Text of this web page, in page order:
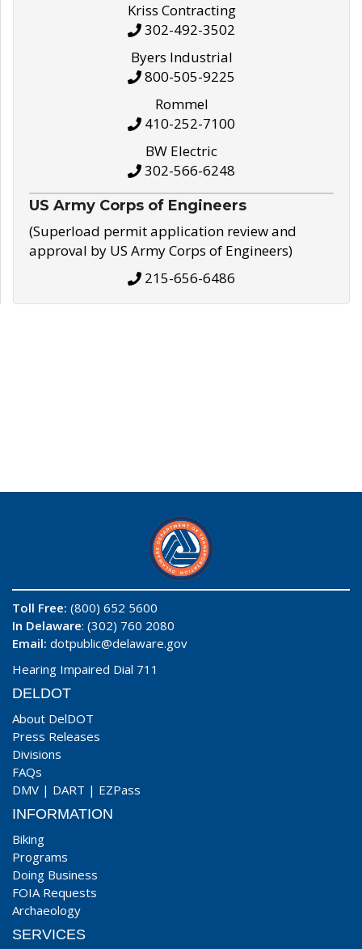
Kriss Contracting
302-492-3502
Byers Industrial
800-505-9225
Rommel
410-252-7100
BW Electric
302-566-6248
US Army Corps of Engineers
(Superload permit application review and
approval by US Army Corps of Engineers)
215-656-6486
Toll Free: (800) 652 5600
In Delaware: (302) 760 2080
Email: dotpublic@delaware.gov
Hearing Impaired Dial 711
DELDOT
About DelDOT
Press Releases
Divisions
FAQs
DMV | DART | EZPass
INFORMATION
Biking
Programs
Doing Business
FOIA Requests
Archaeology
SERVICES